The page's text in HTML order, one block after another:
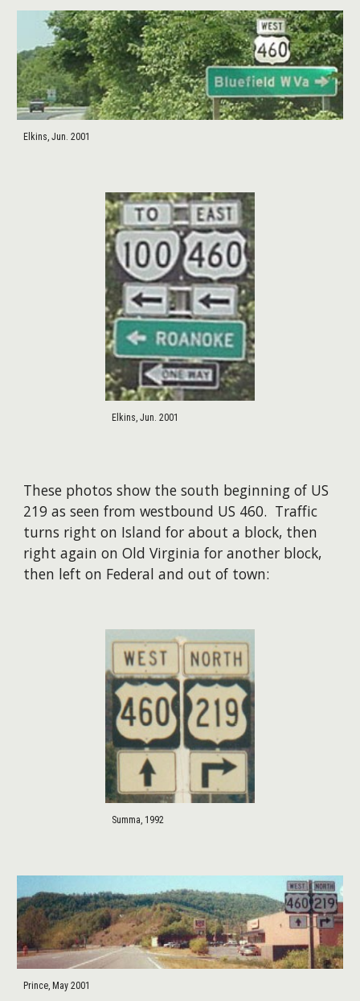
Elkins, Jun. 2001
Elkins, Jun. 2001
These photos show the south beginning of US
219 as seen from westbound US 460. Traffic
turns right on Island for about a block, then
right again on Old Virginia for another block,
then left on Federal and out of town:
Summa, 1992
Prince, May 2001